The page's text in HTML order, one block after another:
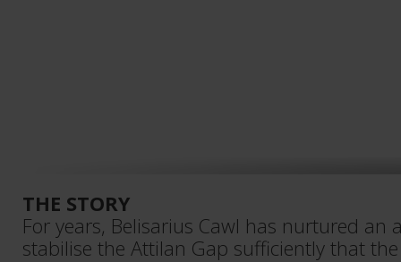
THE STORY
For years, Belisarius Cawl has nurtured an
stabilise the Attilan Gap sufficiently that